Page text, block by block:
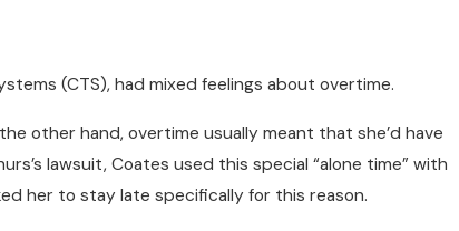
(CTS), had mixed feelings about overtime.
other hand, overtime usually meant that she’d have
lawsuit, Coates used this special “alone time” with
her to stay late specifically for this reason.